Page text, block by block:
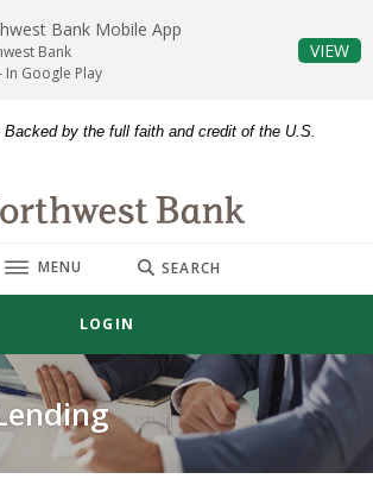
Backed by the full faith and credit of the U.S.
Bank
TOGGLE
MENU SEARCH
LOGIN
Bank Mobile App
Bank
- In Google Play
VIEW